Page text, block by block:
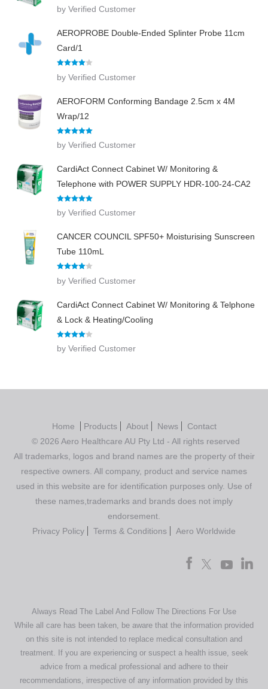
Rated
out of 5
by Verified Customer
AEROPROBE Double-Ended Splinter Probe 11cm
Card/1
out of 5
by Verified Customer
AEROFORM Conforming Bandage 2.5cm x 4M
Wrap/12
of 5
by Verified Customer
CardiAct Connect Cabinet W/ Monitoring &
Telephone with POWER SUPPLY HDR-100-24-CA2
Rated
out
of 5
by Verified Customer
CANCER COUNCIL SPF50+ Moisturising Sunscreen
Tube 110mL
out of 5
by Verified Customer
CardiAct Connect Cabinet W/ Monitoring & Telphone
& Lock & Heating/Cooling
Rated
out of 5
by Verified Customer
Home Products About News
Contact
© 2026 Aero Healthcare AU Pty Ltd - All rights reserved
All trademarks, logos and brand names are the property of their
respective owners. All company, product and service names
used in this website are for identification purposes only. Use of
these names,trademarks and brands does not imply
endorsement.
Privacy Policy
Terms & Conditions Aero Worldwide
Always Read The Label And Follow The Directions For Use
While all care has been taken, be aware that the information provided
on this site is not intended to replace medical consultation and
treatment. If you are experiencing or suspect a health issue, seek
advice from a medical professional and adhere to their
recommendations, irrespective of any information provided by this